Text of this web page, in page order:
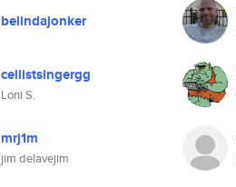
belindajonker
cellistsingergg
Loni S.
mrj1m
jim delavejim